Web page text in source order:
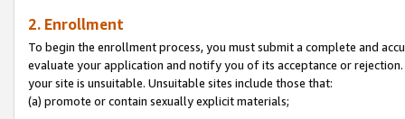
2. Enrollment
To begin the enrollment process, you must submit a complete and
evaluate your application and notify you of its acceptance or
your site is unsuitable. Unsuitable sites include those that:
(a) promote or contain sexually explicit materials;